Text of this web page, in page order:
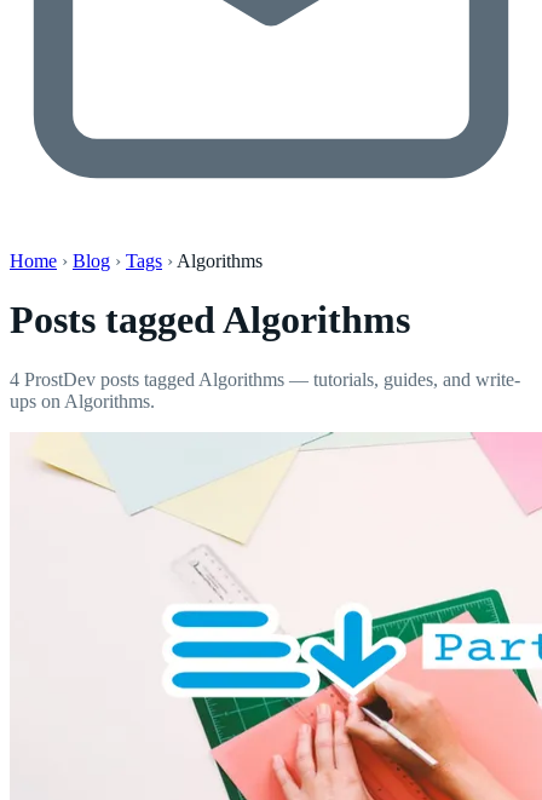
Home › Blog › Tags › Algorithms
Posts taggedAlgorithms
4 ProstDev posts tagged Algorithms — tutorials, guides, and write-
ups on Algorithms.